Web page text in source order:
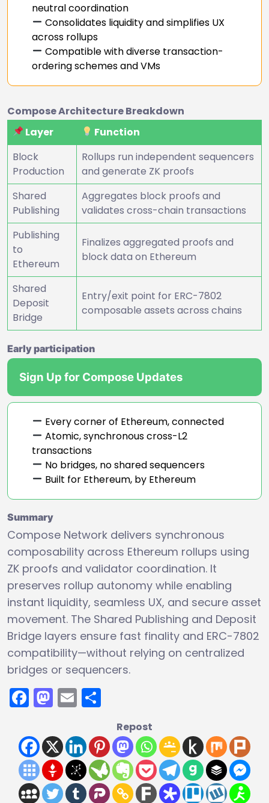
neutral coordination
Consolidates liquidity and simplifies UX
across rollups
Compatible with diverse transaction-
ordering schemes and VMs
Compose Architecture Breakdown
Layer
Function
Block
Production
Rollups run independent sequencers
and generate ZK proofs
Shared
Publishing
Aggregates block proofs and
validates cross-chain transactions
Publishing
to
Ethereum
Finalizes aggregated proofs and
block data on Ethereum
Shared
Deposit
Bridge
Entry/exit point for ERC-7802
composable assets across chains
Early participation
Sign Up for Compose Updates
Every corner of Ethereum, connected
Atomic, synchronous cross-L2
transactions
No bridges, no shared sequencers
Built for Ethereum, by Ethereum
Summary
Compose Network delivers synchronous
composability across Ethereum rollups using
ZK proofs and validator coordination. It
preserves rollup autonomy while enabling
instant liquidity, seamless UX, and secure asset
movement. The Shared Publishing and Deposit
Bridge layers ensure fast finality and ERC-7802
compatibility—without relying on centralized
bridges or sequencers.
Facebook
Mastodon
Email
Repost